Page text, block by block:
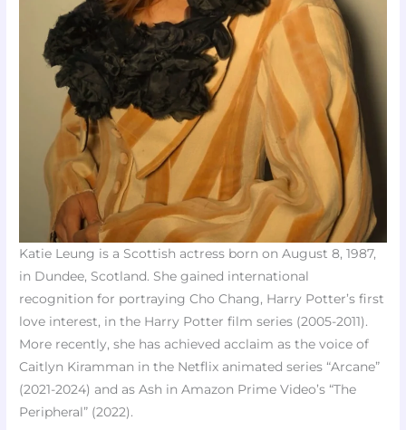
Katie Leung is a Scottish actress born on August 8, 1987,
in Dundee, Scotland. She gained international
recognition for portraying Cho Chang, Harry Potter’s first
love interest, in the Harry Potter film series (2005-2011).
More recently, she has achieved acclaim as the voice of
Caitlyn Kiramman in the Netflix animated series “Arcane”
(2021-2024) and as Ash in Amazon Prime Video’s “The
Peripheral” (2022).